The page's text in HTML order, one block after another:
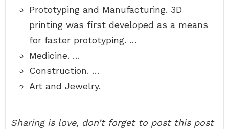
Prototyping and Manufacturing. 3D
printing was first developed as a means
for faster prototyping. …
Medicine. …
Construction. …
Art and Jewelry.
Sharing is love, don’t forget to post this post